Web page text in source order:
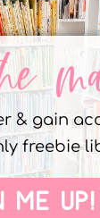
& gain
freebie
ME UP!